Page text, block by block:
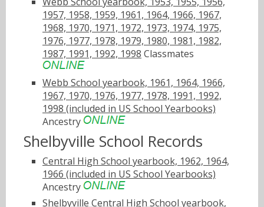
1957, 1958, 1959, 1961, 1964, 1966, 1967,
1968, 1970, 1971, 1972, 1973, 1974, 1975,
1976, 1977, 1978, 1979, 1980, 1981, 1982,
1987, 1991, 1992, 1998 Classmates
Webb School yearbook, 1961, 1964, 1966,
1967, 1970, 1976, 1977, 1978, 1991, 1992,
1998 (included in US School Yearbooks)
Ancestry
Shelbyville School Records
Central High School yearbook, 1962, 1964,
1966 (included in US School Yearbooks)
Ancestry
Shelbyville Central High School yearbook,